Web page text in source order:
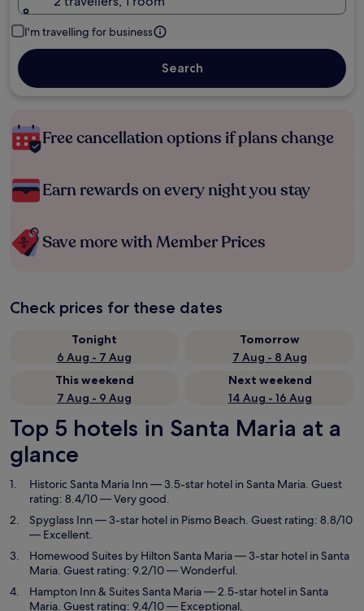
I'm travelling for business
Search
Free cancellation options if plans change
Earn rewards on every night you stay
Save more with Member Prices
Check prices for these dates
Tonight
6 Aug - 7 Aug
Tomorrow
7 Aug - 8 Aug
This weekend
7 Aug - 9 Aug
Next weekend
14 Aug - 16 Aug
Top 5 hotels in Santa Maria at a
glance
Historic Santa Maria Inn— 3.5-star hotel in Santa Maria. Guest
rating: 8.4/10 — Very good.
Spyglass Inn— 3-star hotel in Pismo Beach. Guest rating: 8.8/10
— Excellent.
Homewood Suites by Hilton Santa Maria— 3-star hotel in Santa
Maria. Guest rating: 9.2/10 — Wonderful.
Hampton Inn & Suites Santa Maria— 2.5-star hotel in Santa
Maria. Guest rating: 9.4/10 — Exceptional.